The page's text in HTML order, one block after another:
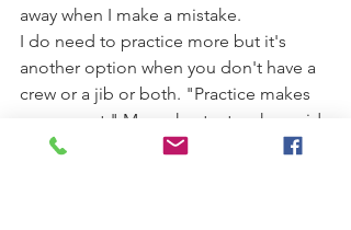
away when I make a mistake.
I do need to practice more but it's
another option when you don't have a
crew or a jib or both. "Practice makes
permanent." My orchestra teacher said
this all the time. The more you practice